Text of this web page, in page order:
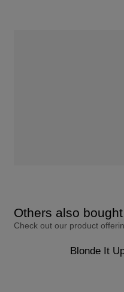
Others also
Check out our product
Blonde It